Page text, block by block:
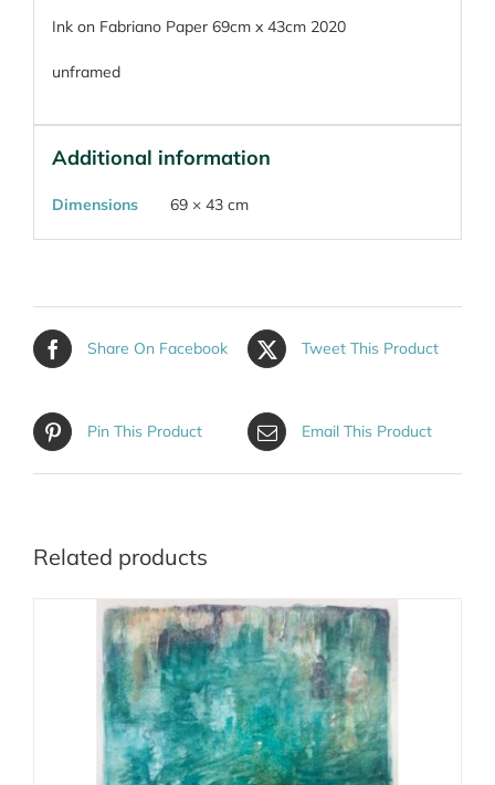
Ink on Fabriano Paper 69cm x 43cm 2020
unframed
Additional information
Dimensions 69 × 43 cm
Share On Facebook Tweet This Product
Pin This Product Email This Product
Related products